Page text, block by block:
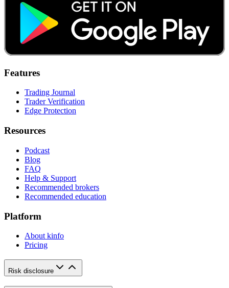
Features
Trading Journal
Trader Verification
Edge Protection
Resources
Podcast
Blog
FAQ
Help & Support
Recommended brokers
Recommended education
Platform
About kinfo
Pricing
Risk disclosure